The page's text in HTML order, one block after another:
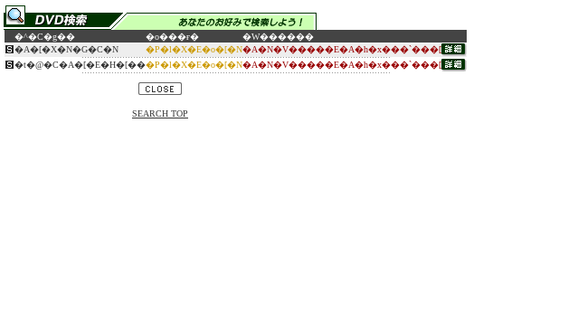
�^�C�g�� �o���ғ�
�W������
�A�[�X�N�G�C�N
�P�l�X�E�o�[�N�A�N�V�����E�A�h�x���`���[
�t�@�C�A�[�E�H�[���P�l�X�E�o�[�N�A�N�V�����E�A�h�x���`���[
SEARCH TOP